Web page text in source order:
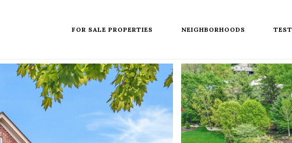
FOR SALE PROPERTIES NEIGHBORHOODS